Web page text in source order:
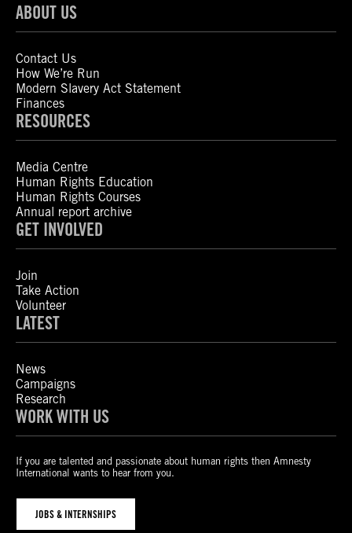
ABOUT US
Contact Us
How We’re Run
Modern Slavery Act Statement
Finances
RESOURCES
Media Centre
Human Rights Education
Human Rights Courses
Annual report archive
GET INVOLVED
Join
Take Action
Volunteer
LATEST
News
Campaigns
Research
WORK WITH US
If you are talented and passionate about human rights then Amnesty
International wants to hear from you.
JOBS & INTERNSHIPS